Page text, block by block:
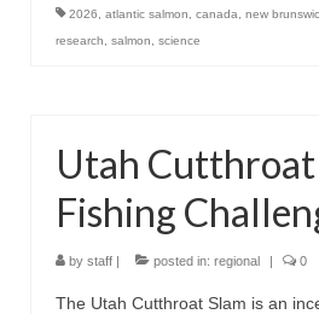
2026 atlantic salmon canada new
research
salmon science
Utah Cutthroat
Fishing
by staff | posted in: regional | 0
The Utah Cutthroat Slam is an